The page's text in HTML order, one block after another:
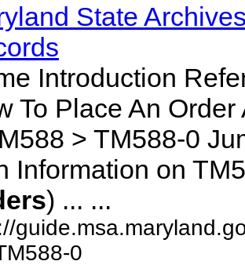
State
Introduction
To Place An
> TM588-0
Information on
) ... ...
0